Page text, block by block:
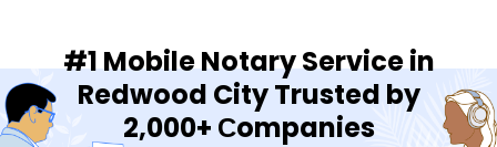
#1 Mobile Notary Service in
Redwood City Trusted by
2,000+ Сompanies